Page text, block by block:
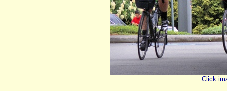
Click